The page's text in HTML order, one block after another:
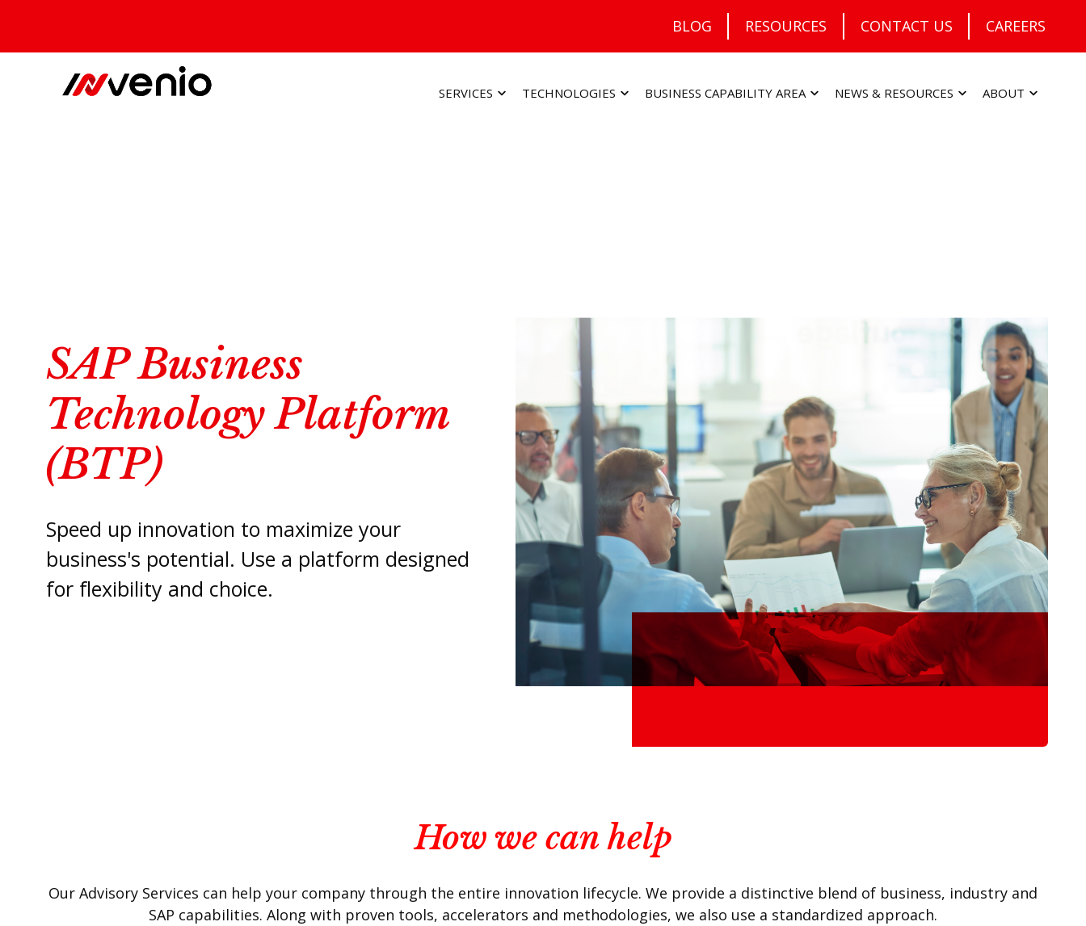
SERVICES TECHNOLOGIES BUSINESS CAPABILITY AREA NEWS & RESOURCES ABOUT
BLOG RESOURCES CONTACT US CAREERS
SAP Business
Technology Platform
(BTP)
Speed up innovation to maximize your
business's potential. Use a platform designed
for flexibility and choice.
How we can help
Our Advisory Services can help your company through the entire innovation lifecycle. We provide a distinctive blend of business, industry and
SAP capabilities. Along with proven tools, accelerators and methodologies, we also use a standardized approach.